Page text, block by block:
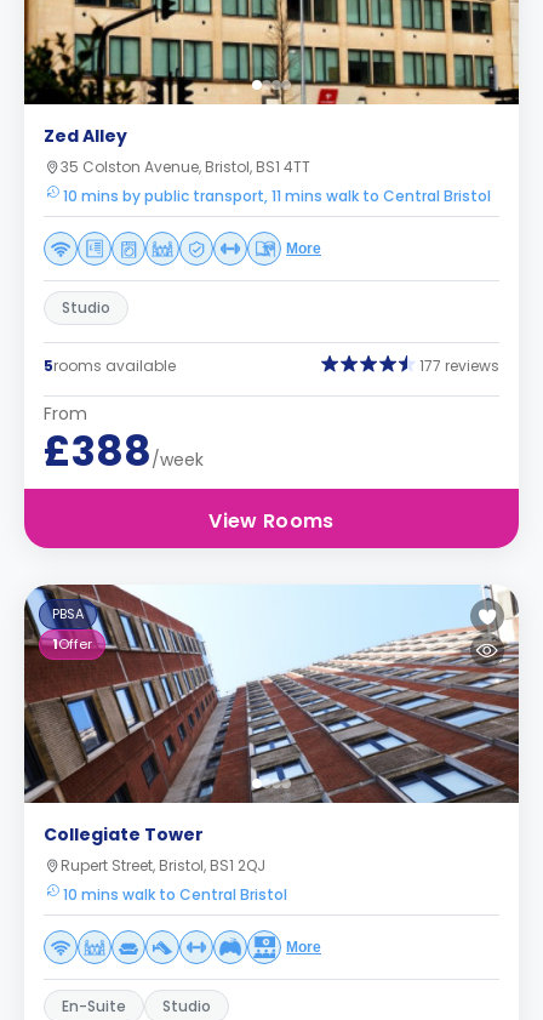
Zed Alley
35 Colston Avenue, Bristol, BS1 4TT
10 mins by public transport, 11 mins walk to Central Bristol
More
Studio
5rooms available 177 reviews
From
£388/week
View Rooms
PBSA
1Offer
Collegiate Tower
Rupert Street, Bristol, BS1 2QJ
10 mins walk to Central Bristol
More
En-Suite Studio